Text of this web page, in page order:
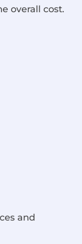
overall cost.
and